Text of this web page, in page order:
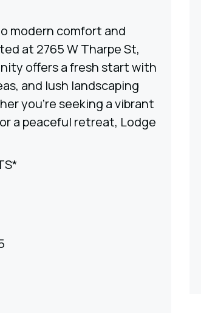
modern comfort and
at 2765 W Tharpe St,
offers a fresh start with
and lush landscaping
you’re seeking a vibrant
a peaceful retreat, Lodge